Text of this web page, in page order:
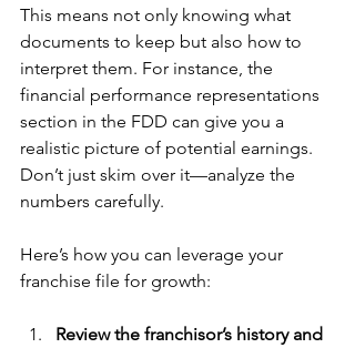
This means not only knowing what
documents to keep but also how to
interpret them. For instance, the
financial performance representations
section in the FDD can give you a
realistic picture of potential earnings.
Don’t just skim over it—analyze the
numbers carefully.
Here’s how you can leverage your
franchise file for growth:
Review the franchisor’s history and